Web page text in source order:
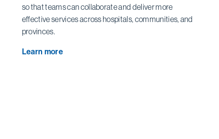
so that teams can collaborate and deliver more
effective services across hospitals, communities, and
provinces.
Learn more